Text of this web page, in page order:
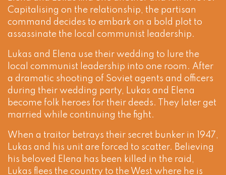
Capitalising on the relationship, the partisan
command decides to embark on a bold plot to
assassinate the local communist leadership.
Lukas and Elena use their wedding to lure the
local communist leadership into one room. After
a dramatic shooting of Soviet agents and officers
during their wedding party, Lukas and Elena
become folk heroes for their deeds. They later get
married while continuing the fight.
When a traitor betrays their secret bunker in 1947,
Lukas and his unit are forced to scatter. Believing
his beloved Elena has been killed in the raid,
Lukas flees the country to the West where he is